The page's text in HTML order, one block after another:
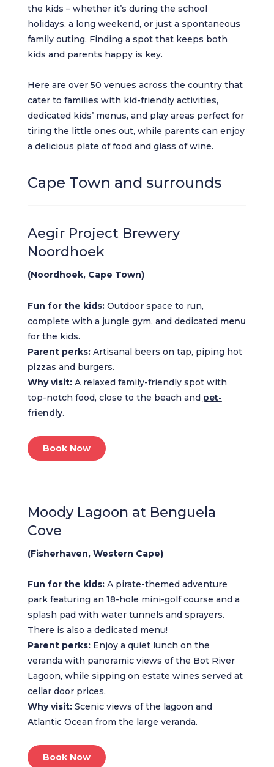
the kids – whether it’s during the school
holidays, a long weekend, or just a spontaneous
family outing. Finding a spot that keeps both
kids and parents happy is key.
Here are over 50 venues across the country that
cater to families with kid-friendly activities,
dedicated kids’ menus, and play areas perfect for
tiring the little ones out, while parents can enjoy
a delicious plate of food and glass of wine.
Cape Town and surrounds
Aegir Project Brewery
Noordhoek
(Noordhoek, Cape Town)
Fun for the kids:Outdoor space to run,
complete with a jungle gym, and dedicated menu
for the kids.
Parent perks:Artisanal beers on tap, piping hot
pizzas and burgers.
Why visit:A relaxed family-friendly spot with
top-notch food, close to the beach and pet-
friendly.
Book Now
Moody Lagoon at Benguela
Cove
(Fisherhaven, Western Cape)
Fun for the kids:A pirate-themed adventure
park featuring an 18-hole mini-golf course and a
splash pad with water tunnels and sprayers.
There is also a dedicated menu!
Parent perks:Enjoy a quiet lunch on the
veranda with panoramic views of the Bot River
Lagoon, while sipping on estate wines served at
cellar door prices.
Why visit:Scenic views of the lagoon and
Atlantic Ocean from the large veranda.
Book Now